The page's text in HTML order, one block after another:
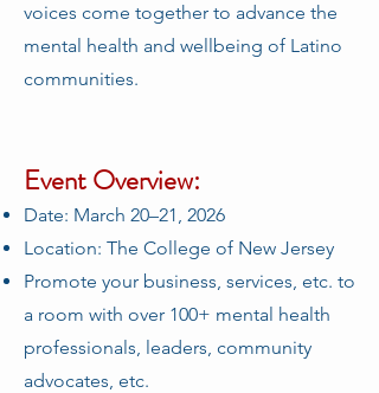
voices come together to advance the
mental health and wellbeing of Latino
communities.
Event Overview:
Date: March 20–21, 2026
Location: The College of New Jersey
Promote your business, services, etc. to
a room with over 100+ mental health
professionals, leaders, community
advocates, etc.